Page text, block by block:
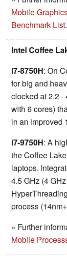
Mobile
Benchmark List.
Intel Coffee
i7-8750H: On
for big and
clocked at 2.2 -
with 6 cores)
in an improved
i7-9750H: A
the Coffee
laptops.
4.5 GHz (4
process
» Further
Mobile